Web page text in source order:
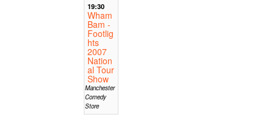
19:30
Wham
Bam -
Footlig
hts
2007
Nation
al Tour
Show
Manchester
Comedy
Store